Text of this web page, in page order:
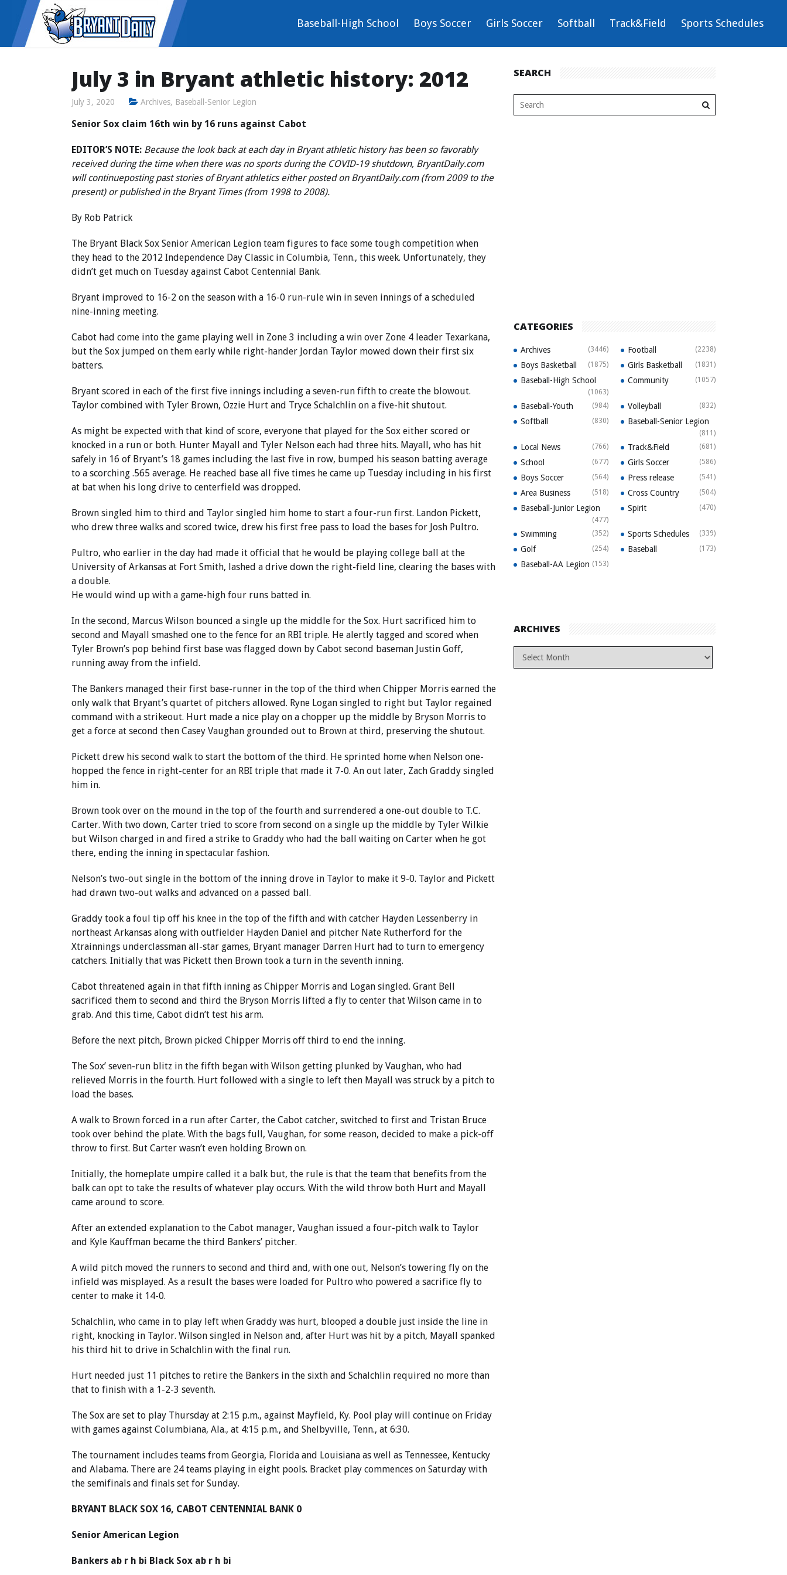
Baseball-High School Boys Soccer Girls Soccer Softball Track&Field Sports Schedules
July 3 in Bryant athletic history: 2012
July 3, 2020 Archives, Baseball-Senior Legion
Senior Sox claim 16th win by 16 runs against Cabot
EDITOR’S NOTE: Because the look back at each day in Bryant athletic history has been so favorably
received during the time when there was no sports during the COVID-19 shutdown, BryantDaily.com
will continueposting past stories of Bryant athletics either posted on BryantDaily.com (from 2009 to the
present) or published in the Bryant Times (from 1998 to 2008).
By Rob Patrick
The Bryant Black Sox Senior American Legion team figures to face some tough competition when
they head to the 2012 Independence Day Classic in Columbia, Tenn., this week. Unfortunately, they
didn’t get much on Tuesday against Cabot Centennial Bank.
Bryant improved to 16-2 on the season with a 16-0 run-rule win in seven innings of a scheduled
nine-inning meeting.
Cabot had come into the game playing well in Zone 3 including a win over Zone 4 leader Texarkana,
but the Sox jumped on them early while right-hander Jordan Taylor mowed down their first six
batters.
Bryant scored in each of the first five innings including a seven-run fifth to create the blowout.
Taylor combined with Tyler Brown, Ozzie Hurt and Tryce Schalchlin on a five-hit shutout.
As might be expected with that kind of score, everyone that played for the Sox either scored or
knocked in a run or both. Hunter Mayall and Tyler Nelson each had three hits. Mayall, who has hit
safely in 16 of Bryant’s 18 games including the last five in row, bumped his season batting average
to a scorching .565 average. He reached base all five times he came up Tuesday including in his first
at bat when his long drive to centerfield was dropped.
Brown singled him to third and Taylor singled him home to start a four-run first. Landon Pickett,
who drew three walks and scored twice, drew his first free pass to load the bases for Josh Pultro.
Pultro, who earlier in the day had made it official that he would be playing college ball at the
University of Arkansas at Fort Smith, lashed a drive down the right-field line, clearing the bases with
a double.
He would wind up with a game-high four runs batted in.
In the second, Marcus Wilson bounced a single up the middle for the Sox. Hurt sacrificed him to
second and Mayall smashed one to the fence for an RBI triple. He alertly tagged and scored when
Tyler Brown’s pop behind first base was flagged down by Cabot second baseman Justin Goff,
running away from the infield.
The Bankers managed their first base-runner in the top of the third when Chipper Morris earned the
only walk that Bryant’s quartet of pitchers allowed. Ryne Logan singled to right but Taylor regained
command with a strikeout. Hurt made a nice play on a chopper up the middle by Bryson Morris to
get a force at second then Casey Vaughan grounded out to Brown at third, preserving the shutout.
Pickett drew his second walk to start the bottom of the third. He sprinted home when Nelson one-
hopped the fence in right-center for an RBI triple that made it 7-0. An out later, Zach Graddy singled
him in.
Brown took over on the mound in the top of the fourth and surrendered a one-out double to T.C.
Carter. With two down, Carter tried to score from second on a single up the middle by Tyler Wilkie
but Wilson charged in and fired a strike to Graddy who had the ball waiting on Carter when he got
there, ending the inning in spectacular fashion.
Nelson’s two-out single in the bottom of the inning drove in Taylor to make it 9-0. Taylor and Pickett
had drawn two-out walks and advanced on a passed ball.
Graddy took a foul tip off his knee in the top of the fifth and with catcher Hayden Lessenberry in
northeast Arkansas along with outfielder Hayden Daniel and pitcher Nate Rutherford for the
Xtrainnings underclassman all-star games, Bryant manager Darren Hurt had to turn to emergency
catchers. Initially that was Pickett then Brown took a turn in the seventh inning.
Cabot threatened again in that fifth inning as Chipper Morris and Logan singled. Grant Bell
sacrificed them to second and third the Bryson Morris lifted a fly to center that Wilson came in to
grab. And this time, Cabot didn’t test his arm.
Before the next pitch, Brown picked Chipper Morris off third to end the inning.
The Sox’ seven-run blitz in the fifth began with Wilson getting plunked by Vaughan, who had
relieved Morris in the fourth. Hurt followed with a single to left then Mayall was struck by a pitch to
load the bases.
A walk to Brown forced in a run after Carter, the Cabot catcher, switched to first and Tristan Bruce
took over behind the plate. With the bags full, Vaughan, for some reason, decided to make a pick-off
throw to first. But Carter wasn’t even holding Brown on.
Initially, the homeplate umpire called it a balk but, the rule is that the team that benefits from the
balk can opt to take the results of whatever play occurs. With the wild throw both Hurt and Mayall
came around to score.
After an extended explanation to the Cabot manager, Vaughan issued a four-pitch walk to Taylor
and Kyle Kauffman became the third Bankers’ pitcher.
A wild pitch moved the runners to second and third and, with one out, Nelson’s towering fly on the
infield was misplayed. As a result the bases were loaded for Pultro who powered a sacrifice fly to
center to make it 14-0.
Schalchlin, who came in to play left when Graddy was hurt, blooped a double just inside the line in
right, knocking in Taylor. Wilson singled in Nelson and, after Hurt was hit by a pitch, Mayall spanked
his third hit to drive in Schalchlin with the final run.
Hurt needed just 11 pitches to retire the Bankers in the sixth and Schalchlin required no more than
that to finish with a 1-2-3 seventh.
The Sox are set to play Thursday at 2:15 p.m., against Mayfield, Ky. Pool play will continue on Friday
with games against Columbiana, Ala., at 4:15 p.m., and Shelbyville, Tenn., at 6:30.
The tournament includes teams from Georgia, Florida and Louisiana as well as Tennessee, Kentucky
and Alabama. There are 24 teams playing in eight pools. Bracket play commences on Saturday with
the semifinals and finals set for Sunday.
BRYANT BLACK SOX 16, CABOT CENTENNIAL BANK 0
Senior American Legion
Bankers ab r h bi Black Sox ab r h bi
SEARCH
CATEGORIES
Archives (3446) Football (2238)
Boys Basketball (1875) Girls Basketball (1831)
Baseball-High School
(1063)
Community (1057)
Baseball-Youth (984) Volleyball (832)
Softball (830) Baseball-Senior Legion
(811)
Local News (766) Track&Field (681)
School (677) Girls Soccer (586)
Boys Soccer (564) Press release (541)
Area Business (518) Cross Country (504)
Baseball-Junior Legion
(477)
Spirit (470)
Swimming (352) Sports Schedules (339)
Golf (254) Baseball (173)
Baseball-AA Legion (153)
ARCHIVES